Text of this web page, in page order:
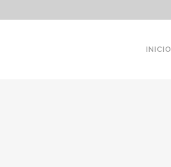
INICIO